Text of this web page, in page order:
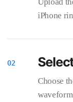
iPhone
Choose